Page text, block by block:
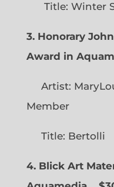
Title: Winter
3. Honorary
Award in
Artist:
Member
Title: Bertolli
4. Blick Art